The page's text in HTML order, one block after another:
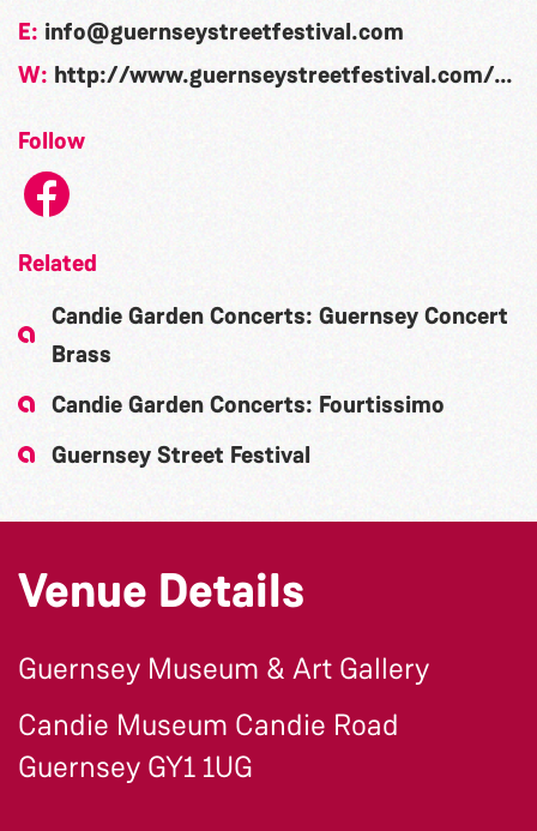
E: info@guernseystreetfestival.com
W: http://www.guernseystreetfestival.com/candie-gardens/
Follow
Related
Candie Garden Concerts: Guernsey Concert
Brass
Candie Garden Concerts: Fourtissimo
Guernsey Street Festival
Venue Details
Guernsey Museum & Art Gallery
Candie Museum Candie Road
Guernsey GY1 1UG